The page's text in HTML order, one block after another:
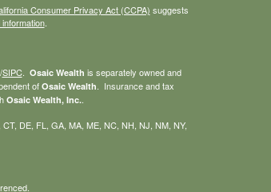
Consumer Privacy Act (CCPA) suggests
.
/SIPC. Osaic Wealth is separately owned and
of Osaic Wealth . Insurance and tax
Osaic Wealth, Inc..
DE, FL, GA, MA, ME, NC, NH, NJ, NM, NY,